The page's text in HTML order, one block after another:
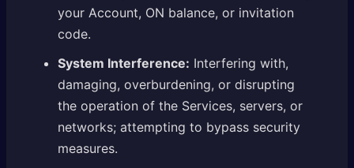
your Account, ON balance, or invitation
code.
System Interference: Interfering with,
damaging, overburdening, or disrupting
the operation of the Services, servers, or
networks; attempting to bypass security
measures.